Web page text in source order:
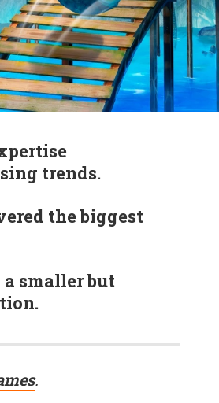
trends.
the biggest
smaller but
.